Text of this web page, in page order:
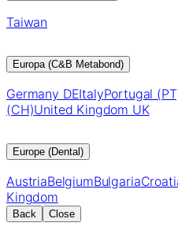
Taiwan
Europa (C&B Metabond)
Germany DEItalyPortugal
(CH)United Kingdom UK
Europe (Dental)
AustriaBelgiumBulgaria
Kingdom
Back Close